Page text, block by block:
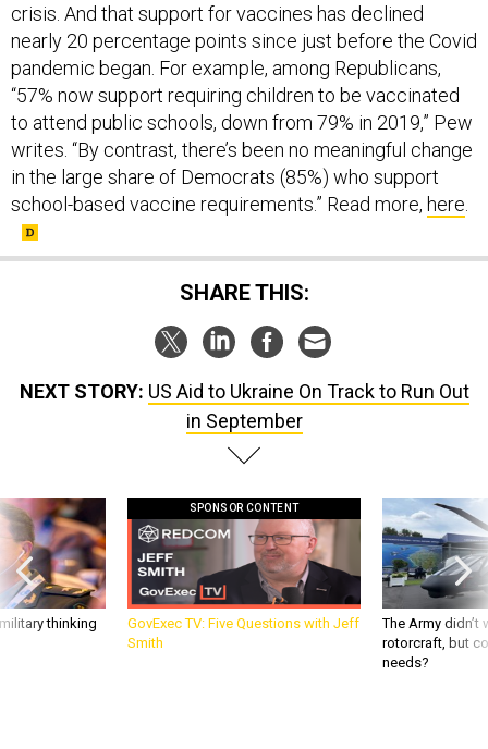
crisis. And that support for vaccines has declined
nearly 20 percentage points since just before the Covid
pandemic began. For example, among Republicans,
“57% now support requiring children to be vaccinated
to attend public schools, down from 79% in 2019,” Pew
writes. “By contrast, there’s been no meaningful change
in the large share of Democrats (85%) who support
school-based vaccine requirements.” Read more, here
SHARE THIS:
NEXT STORY: US Aid to Ukraine On Track to Run Out
in September
thinking
SPONSOR CONTENT
GovExec TV: Five Questions with Jeff
Smith
The Army
rotorcraft, but
needs?